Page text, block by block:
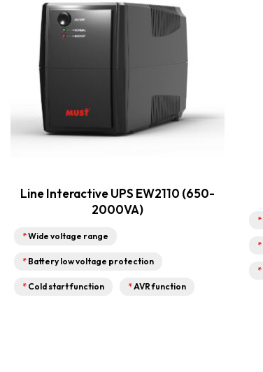
Line Interactive UPS EW2110 (650-
2000VA)
*Wide voltage range
* Battery low voltage protection
* Cold start function *AVR function
*
*
*